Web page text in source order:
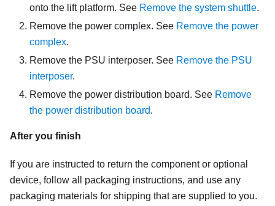
onto the lift platform. See Remove the system shuttle.
Remove the power complex. See Remove the power
complex.
Remove the PSU interposer. See Remove the PSU
interposer.
Remove the power distribution board. See Remove
the power distribution board.
After you finish
If you are instructed to return the component or optional
device, follow all packaging instructions, and use any
packaging materials for shipping that are supplied to you.